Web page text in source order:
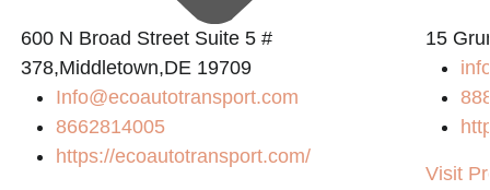
600 N Broad Street Suite 5 #
378,Middletown,DE 19709
Info@ecoautotransport.com
8662814005
https://ecoautotransport.com/
15
Visit